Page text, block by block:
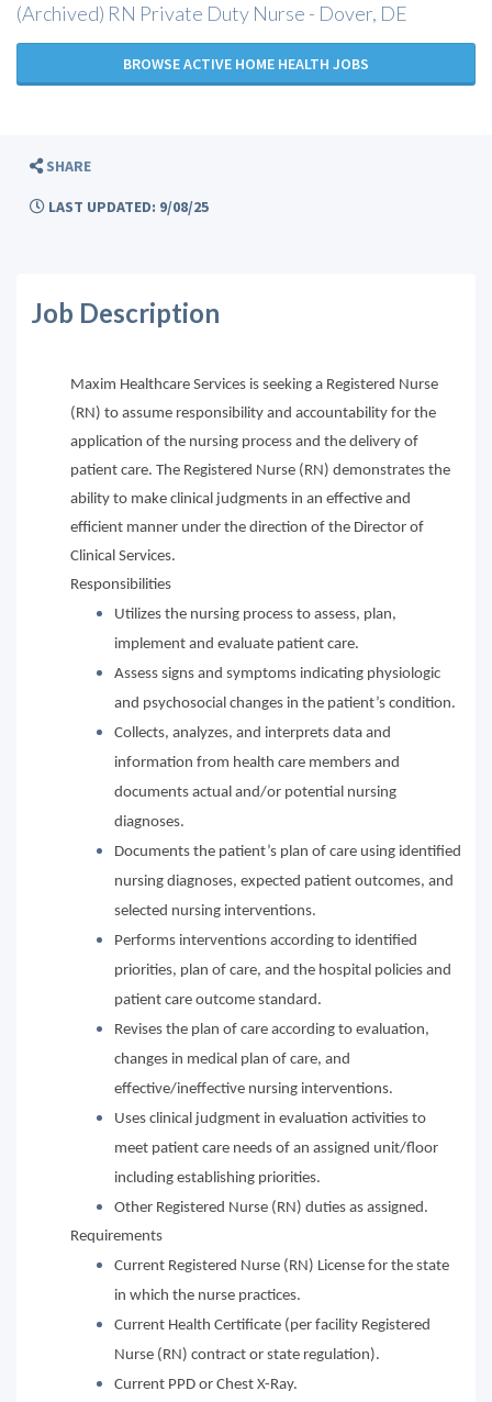
(Archived) RN Private Duty Nurse - Dover, DE
BROWSE ACTIVE HOME HEALTH JOBS
SHARE
LAST UPDATED: 9/08/25
Job Description
Maxim Healthcare Services is seeking a Registered Nurse
(RN) to assume responsibility and accountability for the
application of the nursing process and the delivery of
patient care. The Registered Nurse (RN) demonstrates the
ability to make clinical judgments in an effective and
efficient manner under the direction of the Director of
Clinical Services.
Responsibilities
Utilizes the nursing process to assess, plan,
implement and evaluate patient care.
Assess signs and symptoms indicating physiologic
and psychosocial changes in the patient’s condition.
Collects, analyzes, and interprets data and
information from health care members and
documents actual and/or potential nursing
diagnoses.
Documents the patient’s plan of care using identified
nursing diagnoses, expected patient outcomes, and
selected nursing interventions.
Performs interventions according to identified
priorities, plan of care, and the hospital policies and
patient care outcome standard.
Revises the plan of care according to evaluation,
changes in medical plan of care, and
effective/ineffective nursing interventions.
Uses clinical judgment in evaluation activities to
meet patient care needs of an assigned unit/floor
including establishing priorities.
Other Registered Nurse (RN) duties as assigned.
Requirements
Current Registered Nurse (RN) License for the state
in which the nurse practices.
Current Health Certificate (per facility Registered
Nurse (RN) contract or state regulation).
Current PPD or Chest X-Ray.